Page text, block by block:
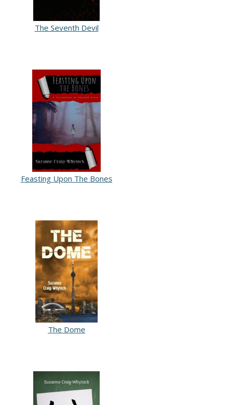
The Seventh Devil
Feasting Upon The Bones
The Dome